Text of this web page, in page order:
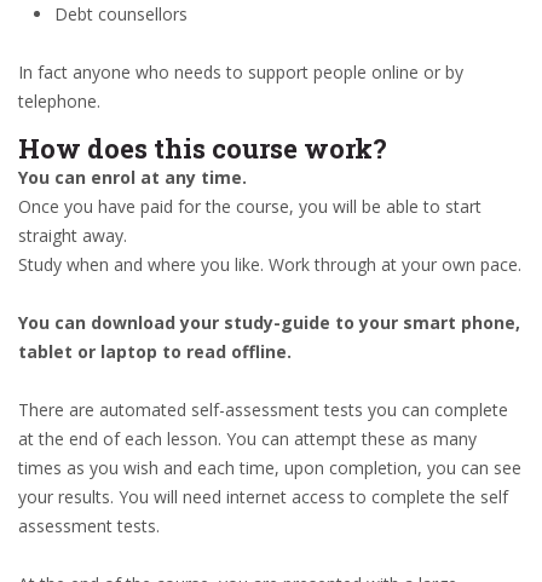
Debt counsellors
In fact anyone who needs to support people online or by
telephone.
How does this course work?
You can enrol at any time.
Once you have paid for the course, you will be able to start
straight away.
Study when and where you like. Work through at your own pace.
You can download your study-guide to your smart phone,
tablet or laptop to read offline.
There are automated self-assessment tests you can complete
at the end of each lesson. You can attempt these as many
times as you wish and each time, upon completion, you can see
your results. You will need internet access to complete the self
assessment tests.